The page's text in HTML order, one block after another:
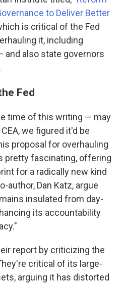
to Deliver Better
is critical of the Fed
it, including
and also state governors
Fed
time of this writing — may
we figured it'd be
proposal for overhauling
pretty fascinating, offering
for a radically new kind
author, Dan Katz, argue
insulated from day-
its accountability
report by criticizing the
critical of its large-
arguing it has distorted